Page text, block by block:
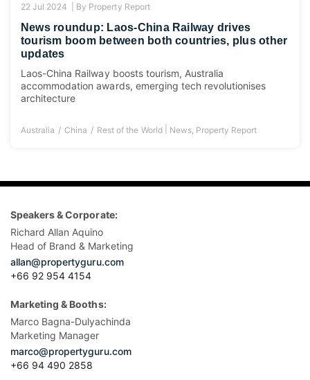
22 Jul 2024 | By Property Report
News roundup: Laos-China Railway drives
tourism boom between both countries, plus other
updates
Laos-China Railway boosts tourism, Australia
accommodation awards, emerging tech revolutionises
architecture
Australia China Rest of the World| News, Property Report
Speakers & Corporate:
Richard Allan Aquino
Head of Brand & Marketing
allan@propertyguru.com
+66 92 954 4154
Marketing & Booths:
Marco Bagna-Dulyachinda
Marketing Manager
marco@propertyguru.com
+66 94 490 2858